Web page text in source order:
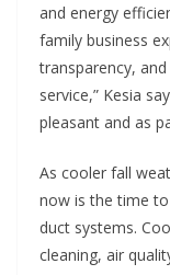
and energy
family business
transparency, and
service,” Kesia
pleasant and as
As cooler fall
now is the time
duct systems.
cleaning, air